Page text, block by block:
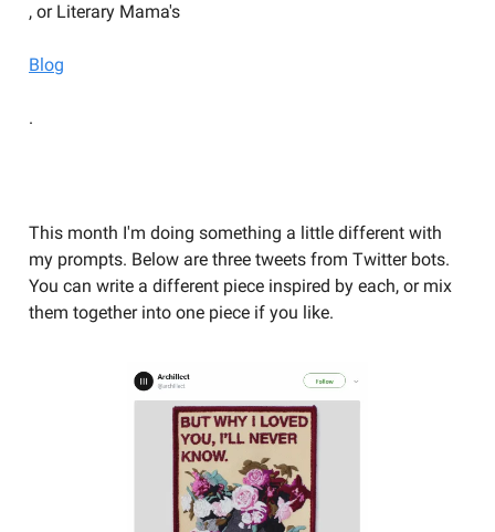
, or Literary Mama's
Blog
.
This month I'm doing something a little different with
my prompts. Below are three tweets from Twitter bots.
You can write a different piece inspired by each, or mix
them together into one piece if you like.